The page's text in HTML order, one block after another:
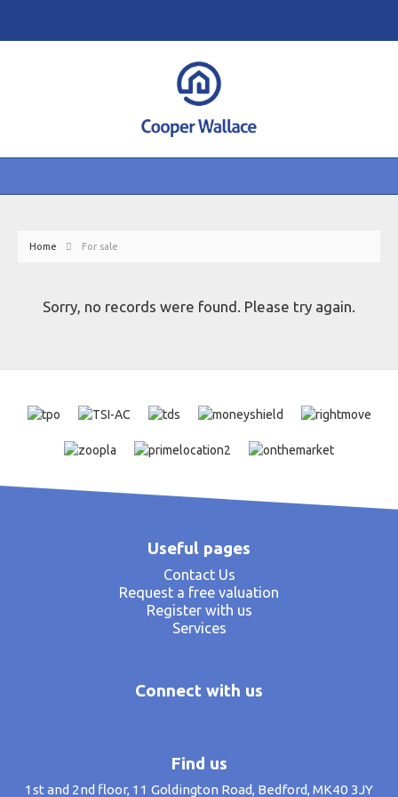
Home For sale
Sorry, no records were found. Please try again.
Useful pages
Contact Us
Request a free valuation
Register with us
Services
Connect with us
Find us
1st and 2nd floor, 11 Goldington Road, Bedford, MK40 3JY